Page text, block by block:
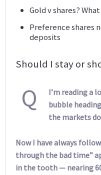
Gold v shares?
Preference shares
deposits
Should I stay or
Q
I’m reading a
bubble
the markets
Now I have always
through the bad time”
in the tooth — nearing